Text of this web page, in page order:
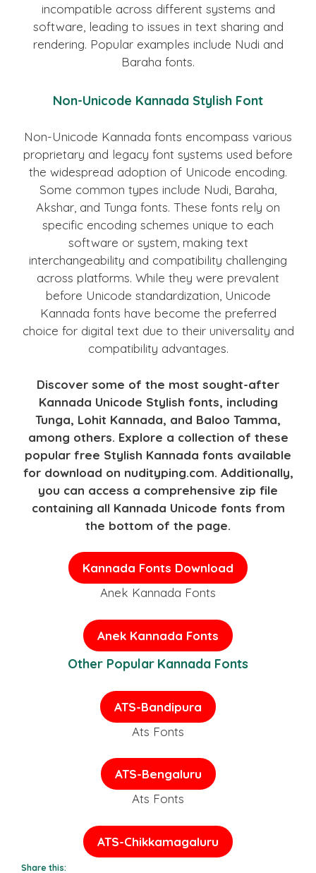
incompatible across different systems and
software, leading to issues in text sharing and
rendering. Popular examples include Nudi and
Baraha fonts.
Non-Unicode Kannada Stylish Font
Non-Unicode Kannada fonts encompass various
proprietary and legacy font systems used before
the widespread adoption of Unicode encoding.
Some common types include Nudi, Baraha,
Akshar, and Tunga fonts. These fonts rely on
specific encoding schemes unique to each
software or system, making text
interchangeability and compatibility challenging
across platforms. While they were prevalent
before Unicode standardization, Unicode
Kannada fonts have become the preferred
choice for digital text due to their universality and
compatibility advantages.
Discover some of the most sought-after
Kannada Unicode Stylish fonts, including
Tunga, Lohit Kannada, and Baloo Tamma,
among others. Explore a collection of these
popular free Stylish Kannada fonts available
for download on nudityping.com. Additionally,
you can access a comprehensive zip file
containing all Kannada Unicode fonts from
the bottom of the page.
Kannada Fonts Download
Anek Kannada Fonts
Anek Kannada Fonts
Other Popular Kannada Fonts
ATS-Bandipura
Ats Fonts
ATS-Bengaluru
Ats Fonts
ATS-Chikkamagaluru
Share this: